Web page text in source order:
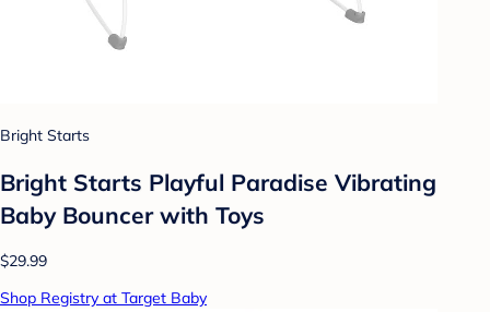
Bright Starts
Bright Starts Playful Paradise Vibrating
Baby Bouncer with Toys
$29.99
Shop Registry at Target Baby